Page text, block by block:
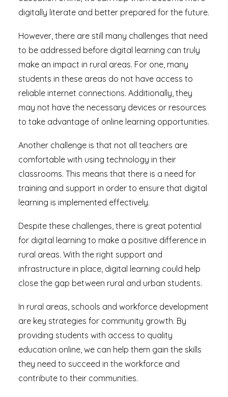
digitally literate and better prepared for the future.
However, there are still many challenges that need
to be addressed before digital learning can truly
make an impact in rural areas. For one, many
students in these areas do not have access to
reliable internet connections. Additionally, they
may not have the necessary devices or resources
to take advantage of online learning opportunities.
Another challenge is that not all teachers are
comfortable with using technology in their
classrooms. This means that there is a need for
training and support in order to ensure that digital
learning is implemented effectively.
Despite these challenges, there is great potential
for digital learning to make a positive difference in
rural areas. With the right support and
infrastructure in place, digital learning could help
close the gap between rural and urban students.
In rural areas, schools and workforce development
are key strategies for community growth. By
providing students with access to quality
education online, we can help them gain the skills
they need to succeed in the workforce and
contribute to their communities.